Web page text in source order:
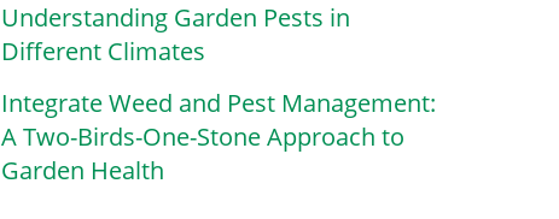
Understanding Garden Pests in
Different Climates
Integrate Weed and Pest Management:
A Two-Birds-One-Stone Approach to
Garden Health